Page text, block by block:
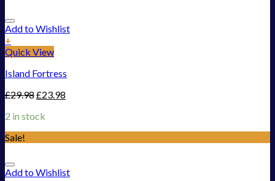
Add to Wishlist
+
Quick View
Island Fortress
£29.98£23.98
2 in stock
Sale!
Add to Wishlist